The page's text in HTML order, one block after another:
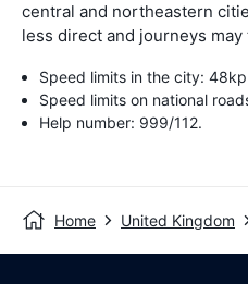
central and northeastern
less direct and journeys may
Speed limits in the city:
Speed limits on national
Help number: 999/112.
Home United Kingdom